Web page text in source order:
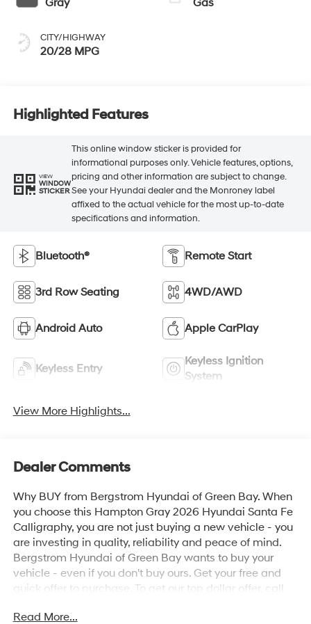
CITY/HIGHWAY
20/28 MPG
Highlighted Features
VIEW
WINDOW
STICKER
This online window sticker is provided for
informational purposes only. Vehicle features, options,
pricing and other information are subject to change.
See your Hyundai dealer and the Monroney label
affixed to the actual vehicle for the most up-to-date
specifications and information.
Bluetooth® Remote Start
3rd Row Seating 4WD/AWD
Android Auto Apple CarPlay
Keyless Entry
Keyless Ignition
System
View More Highlights...
Dealer Comments
Why BUY from Bergstrom Hyundai of Green Bay. When
you choose this Hampton Gray 2026 Hyundai Santa Fe
Calligraphy, you are not just buying a new vehicle - you
are investing in quality, reliability and peace of mind.
Bergstrom Hyundai of Green Bay wants to buy your
vehicle - even if you don't buy ours. Get your free and
quick offer to purchase. To get our top dollar offer, call
Enjoy a simple, transparent buying experience with
Read More...